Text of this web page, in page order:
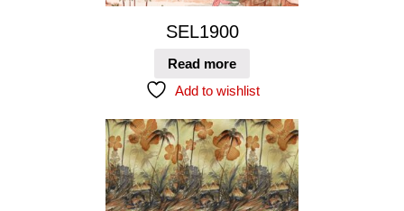
SEL1900
Read more
Add to wishlist